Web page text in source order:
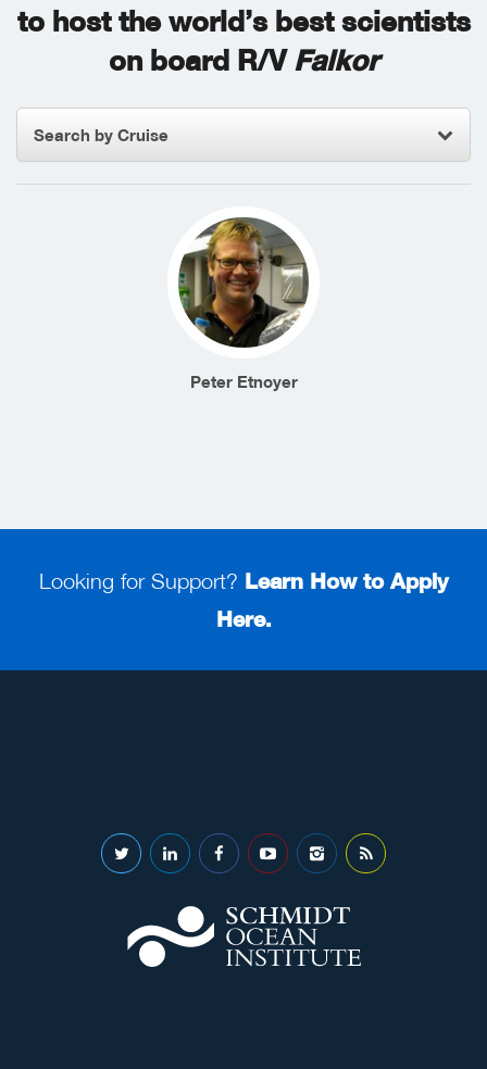
to host the world’s best scientists
on board R/V Falkor
Search by Cruise
Peter Etnoyer
Looking for Support? Learn How to Apply
Here.